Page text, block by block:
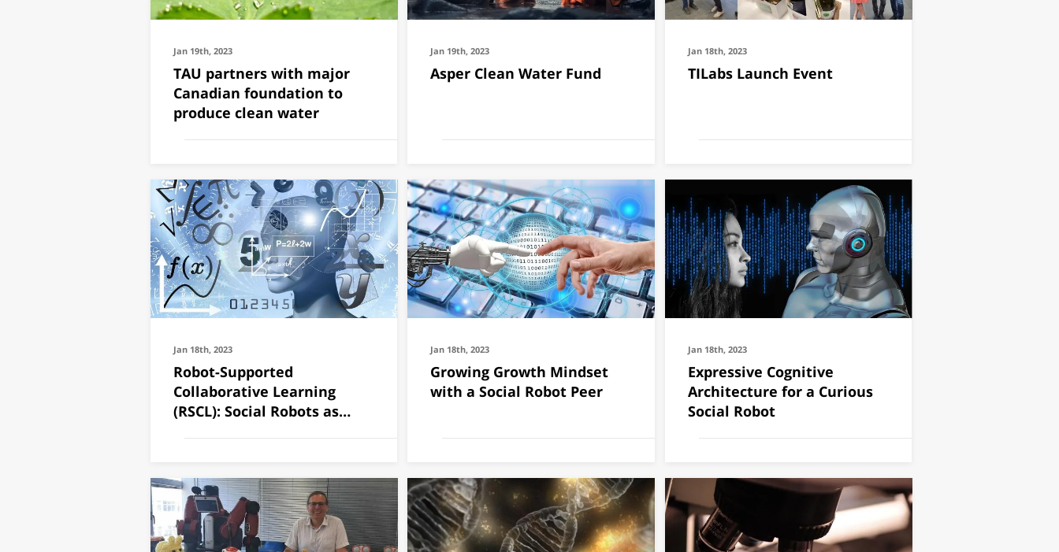
Jan 19th, 2023
TAU partners with major
Canadian foundation to
produce clean water
Jan 19th, 2023
Asper Clean Water Fund
Jan 18th, 2023
TILabs Launch Event
Jan 18th, 2023
Robot-Supported
Collaborative Learning
(RSCL): Social Robots as
Jan 18th, 2023
Growing Growth Mindset
with a Social Robot Peer
Jan 18th, 2023
Expressive Cognitive
Architecture for a Curious
Social Robot